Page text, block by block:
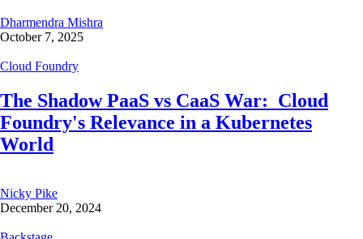
Dharmendra Mishra
October 7, 2025
Cloud Foundry
The Shadow PaaS vs CaaS War: Cloud
Foundry's Relevance in a Kubernetes
World
Nicky Pike
December 20, 2024